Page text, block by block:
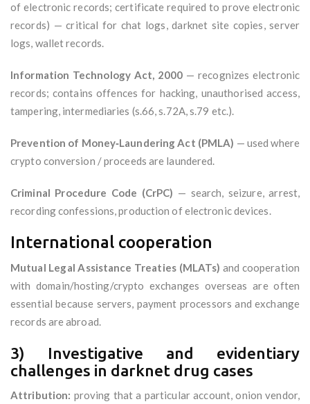
of electronic records; certificate required to prove electronic
records) — critical for chat logs, darknet site copies, server
logs, wallet records.
Information Technology Act, 2000 — recognizes electronic
records; contains offences for hacking, unauthorised access,
tampering, intermediaries (s.66, s.72A, s.79 etc.).
Prevention of Money‑Laundering Act (PMLA) — used where
crypto conversion / proceeds are laundered.
Criminal Procedure Code (CrPC) — search, seizure, arrest,
recording confessions, production of electronic devices.
International cooperation
Mutual Legal Assistance Treaties (MLATs) and cooperation
with domain/hosting/crypto exchanges overseas are often
essential because servers, payment processors and exchange
records are abroad.
3) Investigative and evidentiary
challenges in darknet drug cases
Attribution: proving that a particular account, onion vendor,